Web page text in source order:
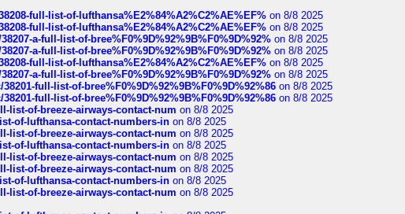
full-list-of-lufthansa%E2%84%A2%C2%AE%EF% on 8/8 2025
full-list-of-lufthansa%E2%84%A2%C2%AE%EF% on 8/8 2025
a-full-list-of-bree%F0%9D%92%9B%F0%9D%92% on 8/8 2025
a-full-list-of-bree%F0%9D%92%9B%F0%9D%92% on 8/8 2025
full-list-of-lufthansa%E2%84%A2%C2%AE%EF% on 8/8 2025
a-full-list-of-bree%F0%9D%92%9B%F0%9D%92% on 8/8 2025
full-list-of-bree%F0%9D%92%9B%F0%9D%92%86 on 8/8 2025
full-list-of-bree%F0%9D%92%9B%F0%9D%92%86 on 8/8 2025
list-of-breeze-airways-contact-num on 8/8 2025
of-lufthansa-contact-numbers-in on 8/8 2025
list-of-breeze-airways-contact-num on 8/8 2025
of-lufthansa-contact-numbers-in on 8/8 2025
list-of-breeze-airways-contact-num on 8/8 2025
list-of-breeze-airways-contact-num on 8/8 2025
of-lufthansa-contact-numbers-in on 8/8 2025
list-of-breeze-airways-contact-num on 8/8 2025